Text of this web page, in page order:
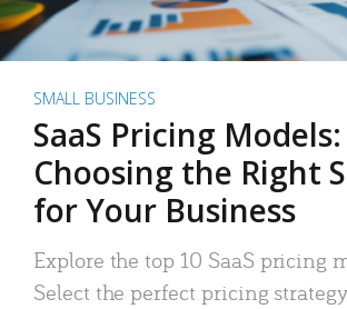
SMALL BUSINESS
SaaS Pricing Models:
Choosing the Right
for Your Business
Explore the top 10 SaaS pricing
Select the perfect pricing